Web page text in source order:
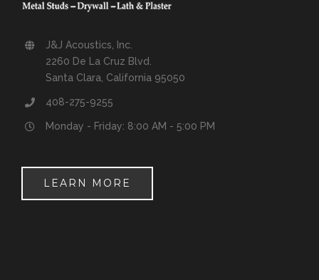
J&J Acoustics, Inc.
2260 De La Cruz Blvd.
Santa Clara, California 95050
408-275-9255
Monday - Friday: 8:00 AM - 5:00 PM
LEARN MORE